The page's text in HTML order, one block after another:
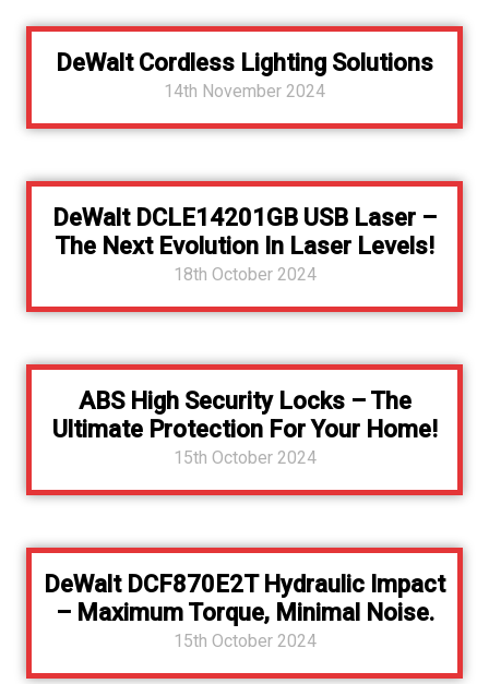
DeWalt Cordless Lighting Solutions
14th November 2024
DeWalt DCLE14201GB USB Laser –
The Next Evolution In Laser Levels!
18th October 2024
ABS High Security Locks – The
Ultimate Protection For Your Home!
15th October 2024
DeWalt DCF870E2T Hydraulic Impact
– Maximum Torque, Minimal Noise.
15th October 2024